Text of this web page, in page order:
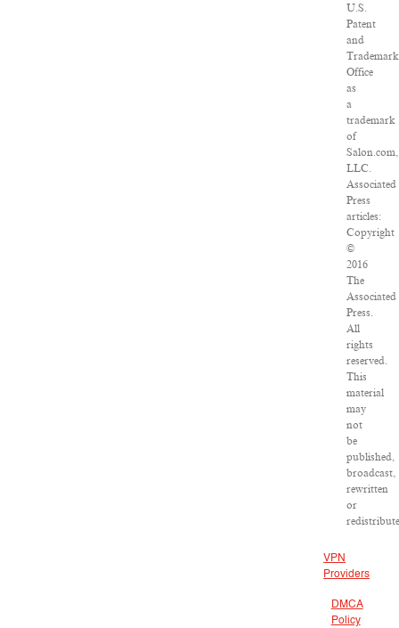
U.S.
Patent
and
Trademark
Office
as
a
trademark
of
Salon.com,
LLC.
Associated
Press
articles:
Copyright
©
2016
The
Associated
Press.
All
rights
reserved.
This
material
may
not
be
published,
broadcast,
rewritten
or
VPN
Providers
DMCA
Policy